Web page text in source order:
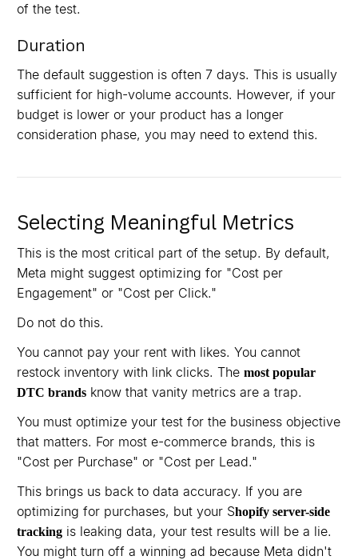
of the test.
Duration
The default suggestion is often 7 days. This is usually
sufficient for high-volume accounts. However, if your
budget is lower or your product has a longer
consideration phase, you may need to extend this.
Selecting Meaningful Metrics
This is the most critical part of the setup. By default,
Meta might suggest optimizing for "Cost per
Engagement" or "Cost per Click."
Do not do this.
You cannot pay your rent with likes. You cannot
restock inventory with link clicks. The most popular
DTC brands know that vanity metrics are a trap.
You must optimize your test for the business objective
that matters. For most e-commerce brands, this is
"Cost per Purchase" or "Cost per Lead."
This brings us back to data accuracy. If you are
optimizing for purchases, but your Shopify server-side
tracking is leaking data, your test results will be a lie.
You might turn off a winning ad because Meta didn't